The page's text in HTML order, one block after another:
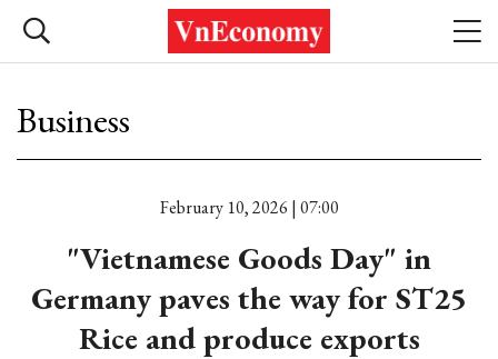
Business
February 10, 2026 | 07:00
"Vietnamese Goods Day" in
Germany paves the way for ST25
Rice and produce exports